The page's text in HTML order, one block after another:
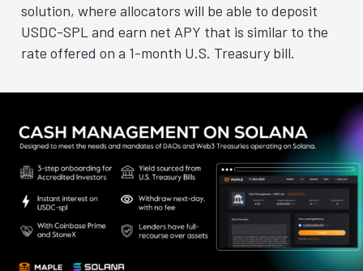
solution, where allocators will be able to deposit
USDC-SPL and earn net APY that is similar to the
rate offered on a 1-month U.S. Treasury bill.